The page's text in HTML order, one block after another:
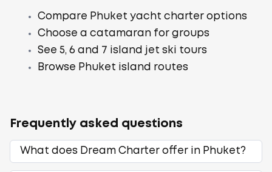
Compare Phuket yacht charter options
Choose a catamaran for groups
See 5, 6 and 7 island jet ski tours
Browse Phuket island routes
Frequently asked questions
What does Dream Charter offer in Phuket?